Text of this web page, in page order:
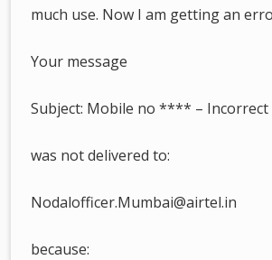
much use. Now I am getting an
Your message
Subject: Mobile no **** –
was not delivered to:
Nodalofficer.Mumbai@airtel.in
because: